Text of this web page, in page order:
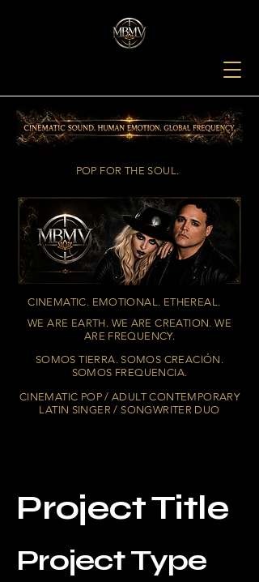
POP FOR THE SOUL.
CINEMATIC. EMOTIONAL. ETHEREAL.
WE ARE EARTH. WE ARE CREATION. WE
ARE FREQUENCY.
SOMOS TIERRA. SOMOS CREACIÓN.
SOMOS FREQUENCIA.
CINEMATIC POP / ADULT CONTEMPORARY
LATIN SINGER / SONGWRITER DUO
Project Title
Project Type